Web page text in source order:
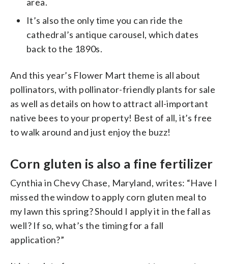
It’s also the only time you can ride the
cathedral’s antique carousel, which dates
back to the 1890s.
And this year’s Flower Mart theme is all about
pollinators, with pollinator-friendly plants for sale
as well as details on how to attract all-important
native bees to your property! Best of all, it’s free
to walk around and just enjoy the buzz!
Corn gluten is also a fine fertilizer
Cynthia in Chevy Chase, Maryland, writes: “Have I
missed the window to apply corn gluten meal to
my lawn this spring? Should I apply it in the fall as
well? If so, what’s the timing for a fall
application?”